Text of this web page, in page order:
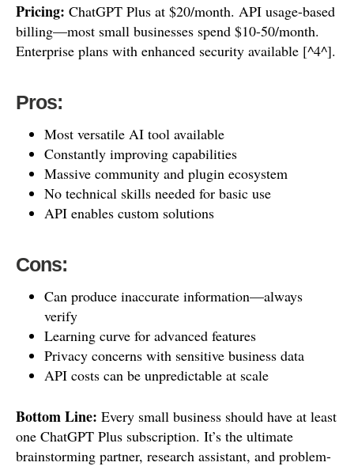
Pricing: ChatGPT Plus at $20/month. API usage-based
billing—most small businesses spend $10-50/month.
Enterprise plans with enhanced security available [^4^].
Pros:
Most versatile AI tool available
Constantly improving capabilities
Massive community and plugin ecosystem
No technical skills needed for basic use
API enables custom solutions
Cons:
Can produce inaccurate information—always
verify
Learning curve for advanced features
Privacy concerns with sensitive business data
API costs can be unpredictable at scale
Bottom Line: Every small business should have at least
one ChatGPT Plus subscription. It’s the ultimate
brainstorming partner, research assistant, and problem-